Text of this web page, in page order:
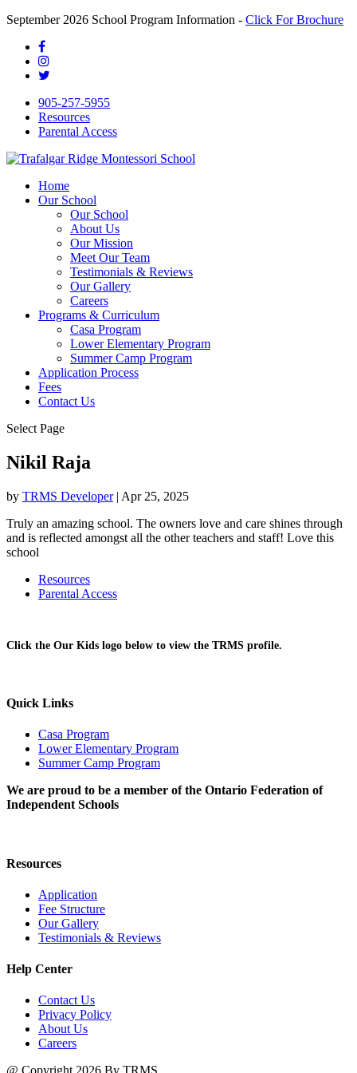
September 2026 School Program Information - Click For Brochure
905-257-5955
Resources
Parental Access
Home
Our School
Our School
About Us
Our Mission
Meet Our Team
Testimonials & Reviews
Our Gallery
Careers
Programs & Curriculum
Casa Program
Lower Elementary Program
Summer Camp Program
Application Process
Fees
Contact Us
Select Page
Nikil Raja
by TRMS Developer| Apr 25, 2025
Truly an amazing school. The owners love and care shines through
and is reflected amongst all the other teachers and staff! Love this
school
Resources
Parental Access
Click the Our Kids logo below to view the TRMS profile.
Quick Links
Casa Program
Lower Elementary Program
Summer Camp Program
We are proud to be a member of the Ontario Federation of
Independent Schools
Resources
Application
Fee Structure
Our Gallery
Testimonials & Reviews
Help Center
Contact Us
Privacy Policy
About Us
Careers